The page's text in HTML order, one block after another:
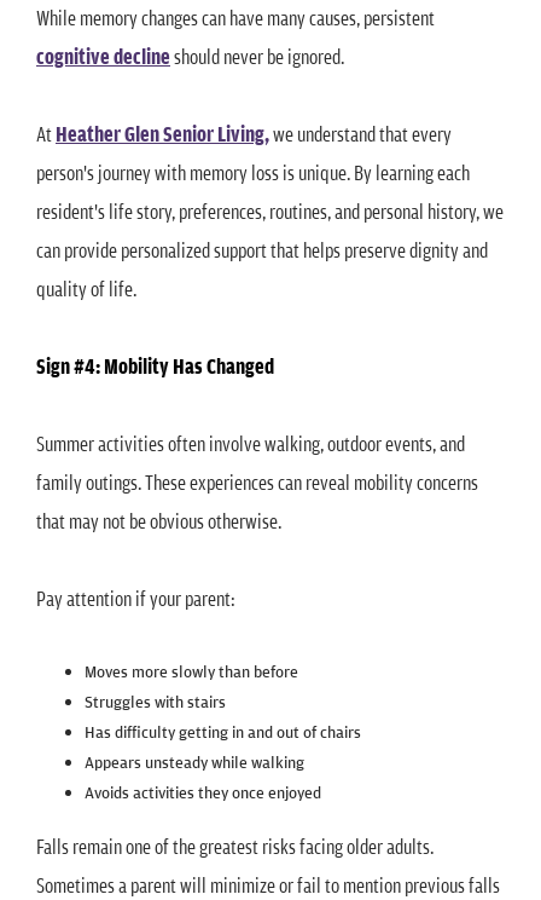
While memory changes can have many causes, persistent
cognitive declineshould never be ignored.
AtHeather Glen Senior Living,we understand that every
person's journey with memory loss is unique. By learning each
resident's life story, preferences, routines, and personal history, we
can provide personalized support that helps preserve dignity and
quality of life.
Sign #4: Mobility Has Changed
Summer activities often involve walking, outdoor events, and
family outings. These experiences can reveal mobility concerns
that may not be obvious otherwise.
Pay attention if your parent:
Moves more slowly than before
Struggles with stairs
Has difficulty getting in and out of chairs
Appears unsteady while walking
Avoids activities they once enjoyed
Falls remain one of the greatest risks facing older adults.
Sometimes a parent will minimize or fail to mention previous falls